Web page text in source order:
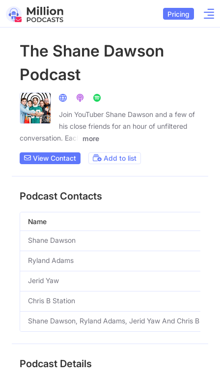
Pricing
The Shane Dawson
Podcast
Join YouTuber Shane Dawson and a few of
his close friends for an hour of unfiltered
conversation. Each
more
View Contact Add to list
Podcast Contacts
Name
Shane Dawson
Ryland Adams
Jerid Yaw
Chris B Station
Shane Dawson, Ryland Adams, Jerid Yaw And Chris B
Podcast Details